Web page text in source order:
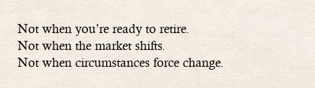
Not when you’re ready to retire.
Not when the market shifts.
Not when circumstances force change.